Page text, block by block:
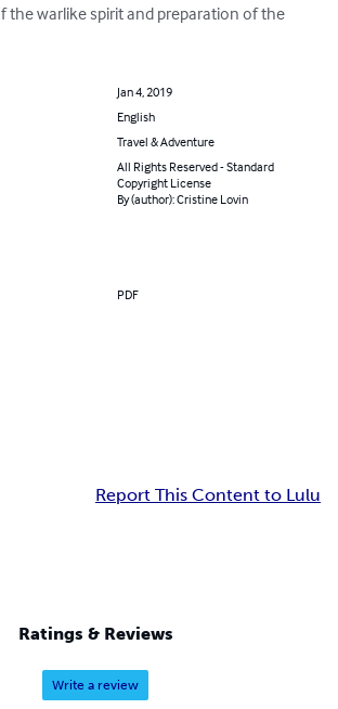
the warlike spirit and preparation of the
Jan 4, 2019
English
Travel & Adventure
All Rights Reserved - Standard
Copyright License
By (author): Cristine Lovin
PDF
Report This Content to Lulu
Ratings & Reviews
Write a review